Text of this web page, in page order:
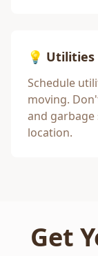
💡 Utilities
Schedule
moving.
and garbage
location.
Get